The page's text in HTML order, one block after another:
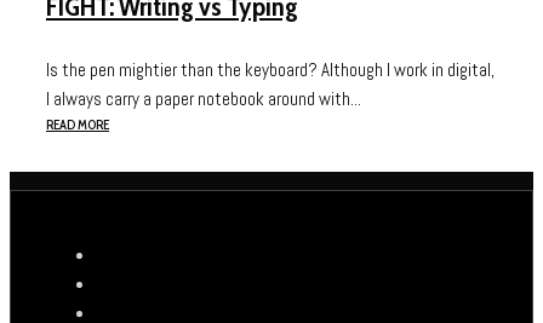
FIGHT: Writing vs Typing
Is the pen mightier than the keyboard? Although I work in digital,
I always carry a paper notebook around with...
READ MORE